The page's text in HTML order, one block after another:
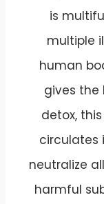
is
multiple
human
gives the
detox,
circulates
neutralize
harmful